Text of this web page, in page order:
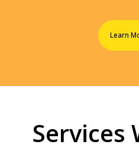
Learn
Services